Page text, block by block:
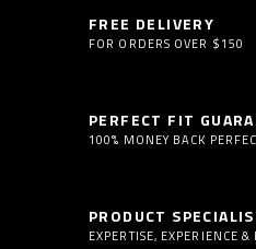
FREE DELIVERY
FOR ORDERS OVER $150
PERFECT FIT
100% MONEY BACK
PRODUCT
EXPERTISE, EXPERIENCE